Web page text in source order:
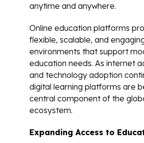
anytime and anywhere.
Online education platforms
flexible, scalable, and
environments that support
education needs. As internet
and technology adoption
digital learning platforms are
central component of the
ecosystem.
Expanding Access to